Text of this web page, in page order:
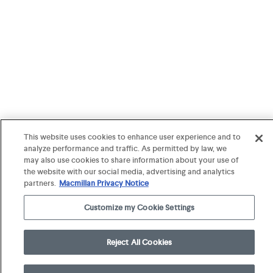
This website uses cookies to enhance user experience and to
analyze performance and traffic. As permitted by law, we
may also use cookies to share information about your use of
the website with our social media, advertising and analytics
partners. Macmillan Privacy Notice
Customize my Cookie Settings
Reject All Cookies